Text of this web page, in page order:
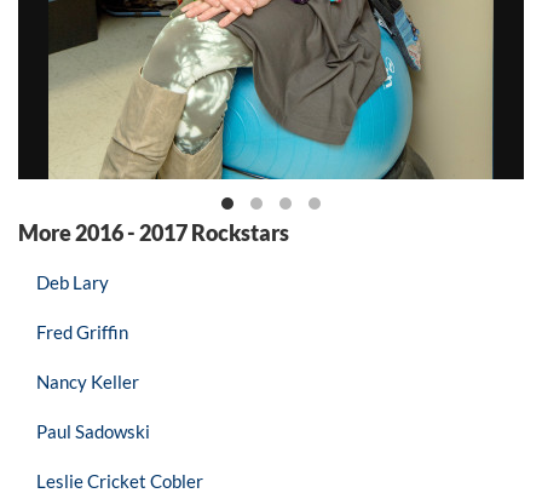
More 2016 - 2017 Rockstars
Deb Lary
Fred Griffin
Nancy Keller
Paul Sadowski
Leslie Cricket Cobler